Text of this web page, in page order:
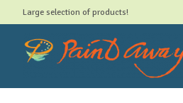
Large selection of products!